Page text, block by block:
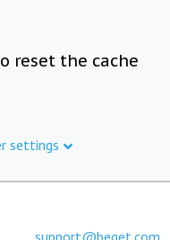
reset the cache
settings
support@beget.com